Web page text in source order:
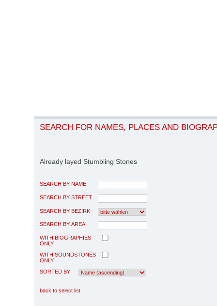
SEARCH FOR NAMES, PLACES AND
Already layed Stumbling Stones
SEARCH BY NAME
SEARCH BY STREET
SEARCH BY BEZIRK
SEARCH BY AREA
WITH BIOGRAPHIES
ONLY
WITH SOUNDSTONES
ONLY
SORTED BY
back to select list